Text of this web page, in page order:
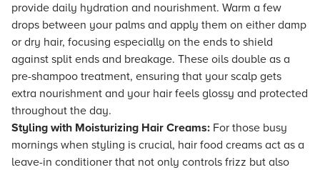
provide daily hydration and nourishment. Warm a few
drops between your palms and apply them on either damp
or dry hair, focusing especially on the ends to shield
against split ends and breakage. These oils double as a
pre-shampoo treatment, ensuring that your scalp gets
extra nourishment and your hair feels glossy and protected
throughout the day.
Styling with Moisturizing Hair Creams: For those busy
mornings when styling is crucial, hair food creams act as a
leave-in conditioner that not only controls frizz but also